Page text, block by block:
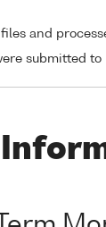
files and
submitted to